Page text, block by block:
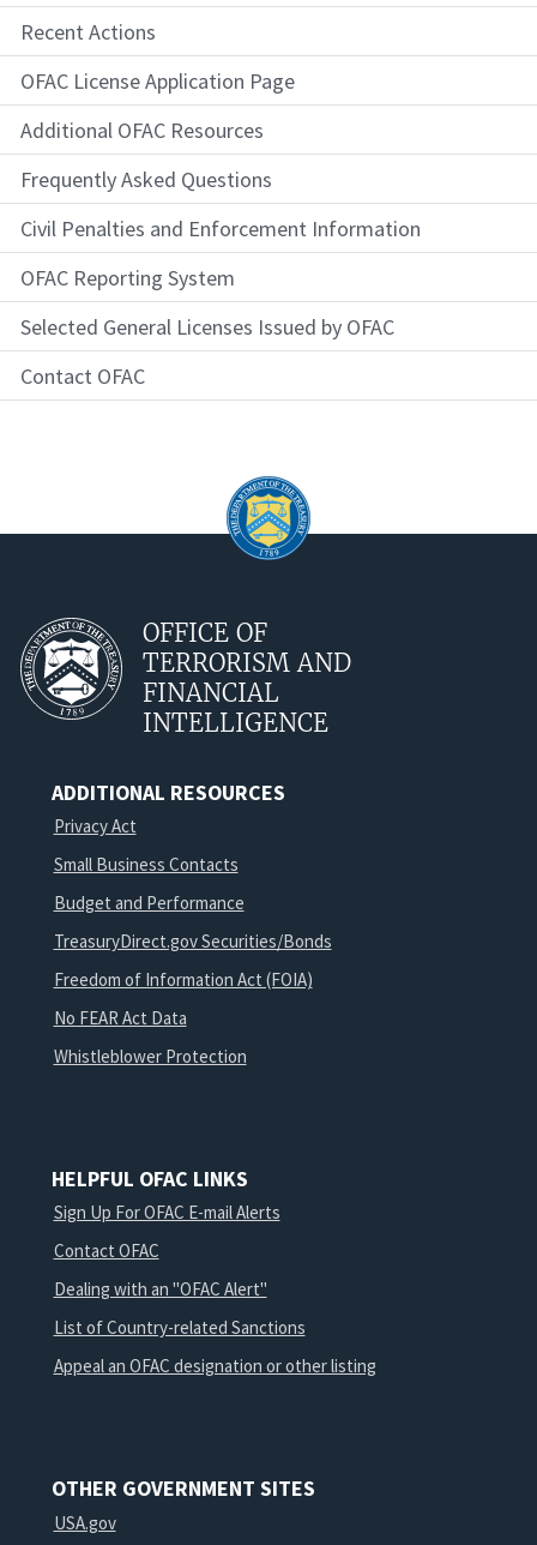
Recent Actions
OFAC License Application Page
Additional OFAC Resources
Frequently Asked Questions
Civil Penalties and Enforcement Information
OFAC Reporting System
Selected General Licenses Issued by OFAC
Contact OFAC
OFFICE OF
TERRORISM AND
FINANCIAL
INTELLIGENCE
ADDITIONAL RESOURCES
Privacy Act
Small Business Contacts
Budget and Performance
TreasuryDirect.gov Securities/Bonds
Freedom of Information Act (FOIA)
No FEAR Act Data
Whistleblower Protection
HELPFUL OFAC LINKS
Sign Up For OFAC E-mail Alerts
Contact OFAC
Dealing with an "OFAC Alert"
List of Country-related Sanctions
Appeal an OFAC designation or other listing
OTHER GOVERNMENT SITES
USA.gov